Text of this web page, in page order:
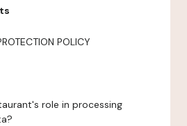
POLICY
role in processing